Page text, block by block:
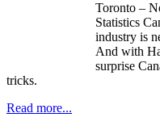
Toronto –
Statistics
industry is
And with
surprise
tricks.
Read more...